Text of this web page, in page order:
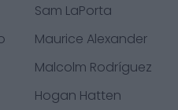
Sam LaPorta
Maurice Alexander
Malcolm Rodríguez
Hogan Hatten